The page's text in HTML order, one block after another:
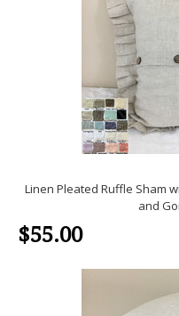
Linen Pleated Ruffle Sham
and
$55.00